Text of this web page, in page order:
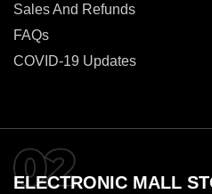
Sales And Refunds
FAQs
COVID-19 Updates
ELECTRONIC MALL